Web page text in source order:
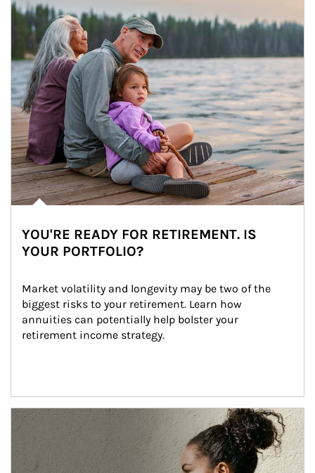
YOU'RE READY FOR RETIREMENT. IS
YOUR PORTFOLIO?
Market volatility and longevity may be two of the
biggest risks to your retirement. Learn how
annuities can potentially help bolster your
retirement income strategy.
Article Image